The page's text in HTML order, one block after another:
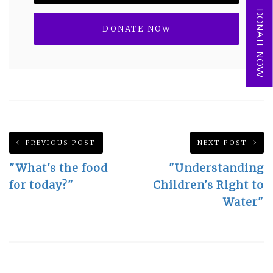
PREVIOUS POST
"What's the food
for today?"
NEXT POST
"Understanding
Children's Right to
Water"
DONATE NOW